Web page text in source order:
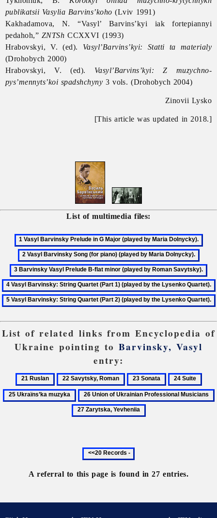
publikatsii Vasylia Barvins’koho (Lviv 1991)
Kakhadamova, N. “Vasyl’ Barvins’kyi iak fortepiannyi
pedahoh,” ZNTSh CCXXVI (1993)
Hrabovskyi, V. (ed). Vasyl’Barvins’kyi: Statti ta materialy
(Drohobych 2000)
Hrabovskyi, V. (ed). Vasyl’Barvins’kyi: Z muzychno-
pys’mennyts’koi spadshchyny 3 vols. (Drohobych 2004)
Zinovii Lysko
[This article was updated in 2018.]
List of multimedia files:
List of related links from Encyclopedia of
Ukraine pointing to Barvinsky, Vasyl
entry:
21
Ruslan
22
Savytsky,
Roman
23
Sonata
24
Suite
26
Union
of
Musicians
Previous
20
records
A referral to this page is found in 27 entries.